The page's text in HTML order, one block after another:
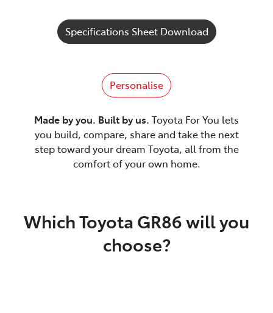
Specifications Sheet Download
Personalise
Made by you. Built by us. Toyota For You lets
you build, compare, share and take the next
step toward your dream Toyota, all from the
comfort of your own home.
Which Toyota GR86 will you
choose?